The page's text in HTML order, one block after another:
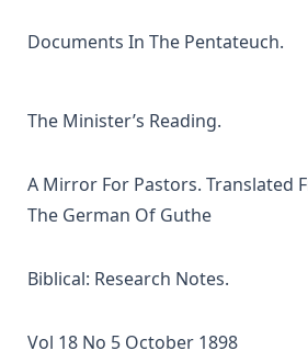
George W. Sandt
The New Theology: Samuel
My Experiences In The Mission Field
The Forgiveness of Sin: And the
Personal Assurance of it by Timothy
Kanamori's Life-Story Told by
Criticism Wrecked a Japanese
Back by Paul Michitomo Kanamori
Pieper's Book by Leander Keyser
Documents In The Pentateuch.
The Minister’s Reading.
A Mirror For Pastors. Translated
The German Of Guthe
Biblical: Research Notes.
Vol 18 No 5 October 1898